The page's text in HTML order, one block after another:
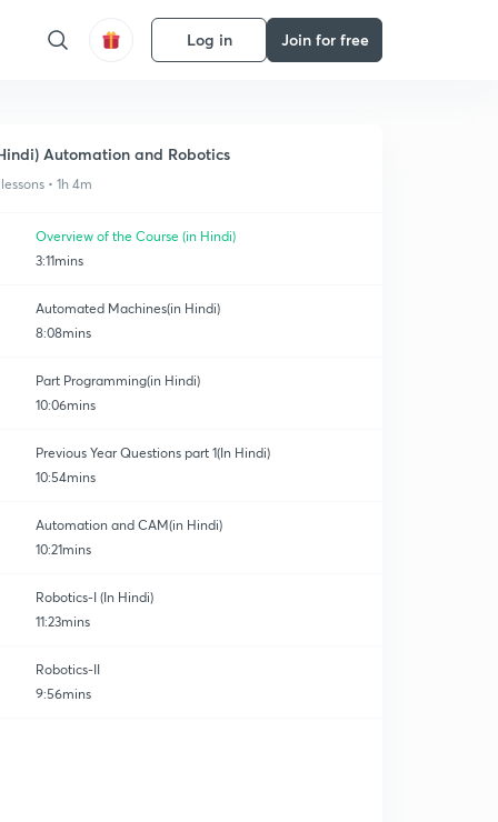
Log in Join for free
Automation and Robotics
• 1h 4m
Overview of the Course (in Hindi)
3:11mins
Automated Machines(in Hindi)
8:08mins
Part Programming(in Hindi)
10:06mins
Previous Year Questions part 1(In Hindi)
10:54mins
Automation and CAM(in Hindi)
10:21mins
Robotics-I (In Hindi)
11:23mins
Robotics-II
9:56mins